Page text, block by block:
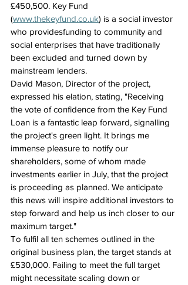
£450,500. Key Fund
(www.thekeyfund.co.uk) is a social investor
who providesfunding to community and
social enterprises that have traditionally
been excluded and turned down by
mainstream lenders.
David Mason, Director of the project,
expressed his elation, stating, "Receiving
the vote of confidence from the Key Fund
Loan is a fantastic leap forward, signalling
the project's green light. It brings me
immense pleasure to notify our
shareholders, some of whom made
investments earlier in July, that the project
is proceeding as planned. We anticipate
this news will inspire additional investors to
step forward and help us inch closer to our
maximum target."
To fulfil all ten schemes outlined in the
original business plan, the target stands at
£530,000. Failing to meet the full target
might necessitate scaling down or